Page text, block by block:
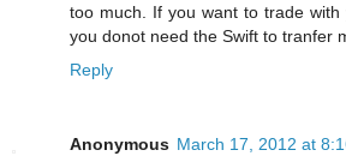
too much. If you want to trade with
you donot need the Swift to tranfer
Reply
Anonymous March 17, 2012 at